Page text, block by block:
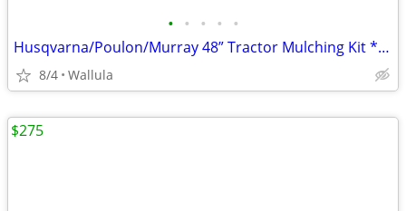
• • • • •
Husqvarna/Poulon/Murray 48” Tractor Mulching Kit *NEW*
8/4 Wallula
$275